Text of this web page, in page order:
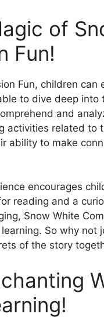
of
Fun!
Fun, children
to dive deep
and
activities related to
ability to make
encourages
reading and a
Snow White
So why not
of the story